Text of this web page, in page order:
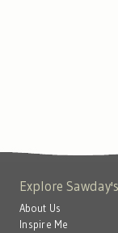
Explore Sawday's
About Us
Inspire Me